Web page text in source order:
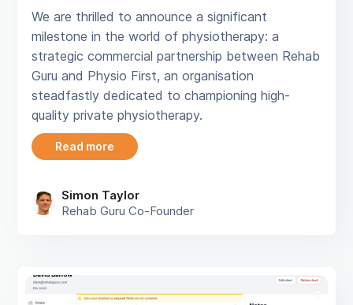
We are thrilled to announce a significant
milestone in the world of physiotherapy: a
strategic commercial partnership between Rehab
Guru and Physio First, an organisation
steadfastly dedicated to championing high-
quality private physiotherapy.
Read more
Simon Taylor
Rehab Guru Co-Founder